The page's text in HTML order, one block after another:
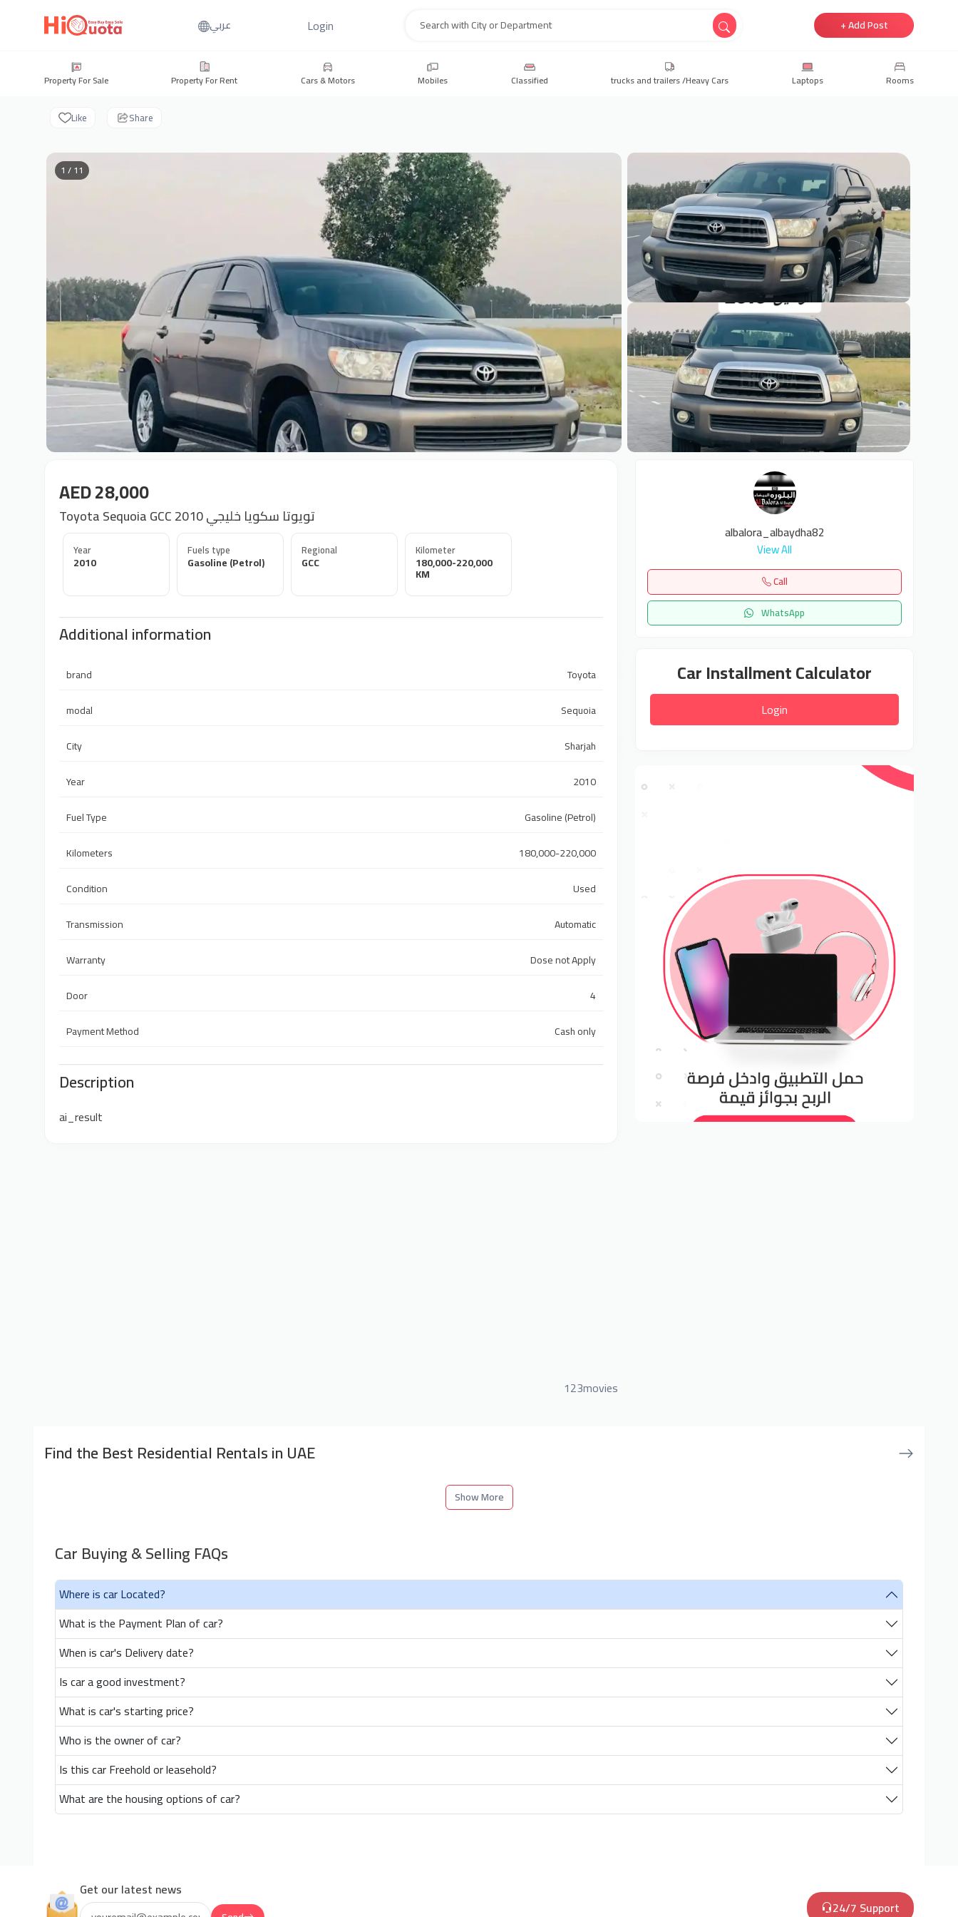
عربي Login + Add Post
Property For Sale Property For Rent Cars & Motors Mobiles Classified trucks and trailers /Heavy Cars Laptops Rooms
Like Share
1 / 11
AED 28,000
Toyota Sequoia GCC 2010 تويوتا سكويا خليجي
Year
2010
Fuels type
Gasoline (Petrol)
Regional
GCC
Kilometer
180,000-220,000
KM
Additional information
brand
Toyota
modal
Sequoia
City
Sharjah
Year
2010
Fuel Type
Gasoline (Petrol)
Kilometers
180,000-220,000
Condition
Used
Transmission
Automatic
Warranty
Dose not Apply
Door
4
Payment Method
Cash only
Description
ai_result
123movies
albalora_albaydha82
View All
Call
WhatsApp
Car Installment Calculator
Login
Find the Best Residential Rentals in UAE
Show More
Car Buying & Selling FAQs
Where is car Located?
What is the Payment Plan of car?
When is car's Delivery date?
Is car a good investment?
What is car's starting price?
Who is the owner of car?
Is this car Freehold or leasehold?
What are the housing options of car?
Get our latest news
24/7 Support